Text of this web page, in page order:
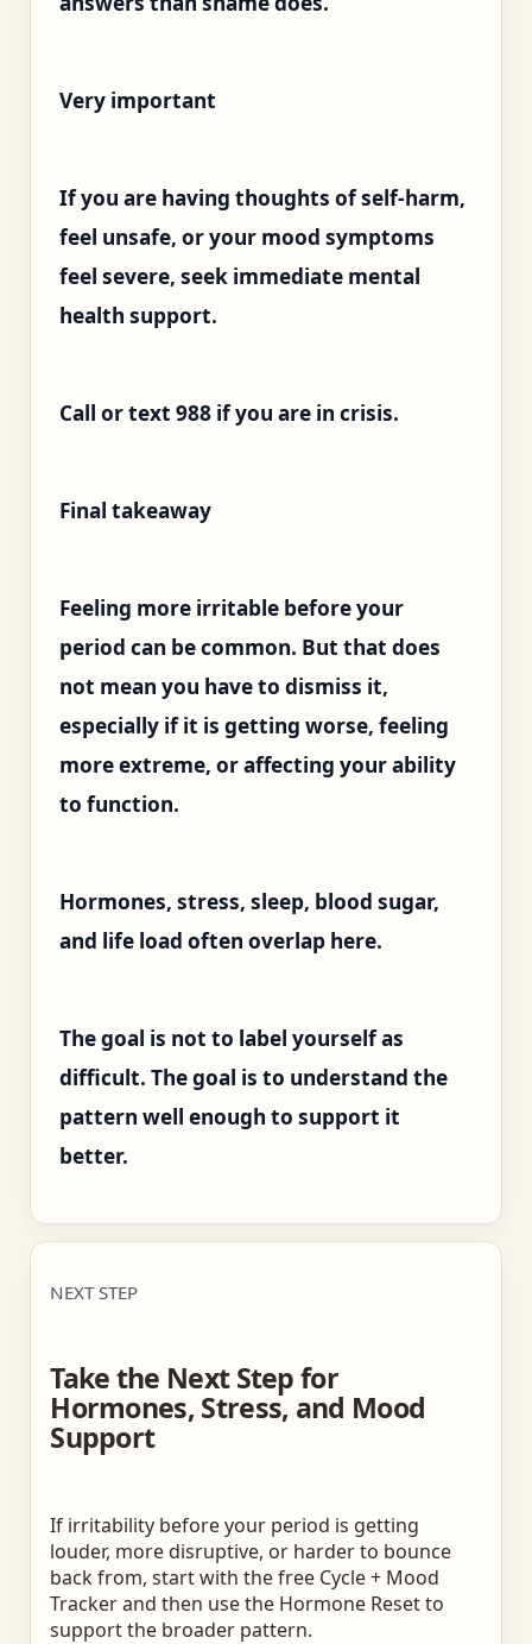
Very important
If you are having thoughts of self-harm,
feel unsafe, or your mood symptoms
feel severe, seek immediate mental
health support.
Call or text 988 if you are in crisis.
Final takeaway
Feeling more irritable before your
period can be common. But that does
not mean you have to dismiss it,
especially if it is getting worse, feeling
more extreme, or affecting your ability
to function.
Hormones, stress, sleep, blood sugar,
and life load often overlap here.
The goal is not to label yourself as
difficult. The goal is to understand the
pattern well enough to support it
better.
NEXT STEP
Take the Next Step for
Hormones, Stress, and Mood
Support
If irritability before your period is getting
louder, more disruptive, or harder to bounce
back from, start with the free Cycle + Mood
Tracker and then use the Hormone Reset to
support the broader pattern.